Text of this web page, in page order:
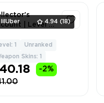
lilUber 4.94 (18)
| Level 61
Skins | 459
| No
| N
1 Unranked
Skins: 1
-2%